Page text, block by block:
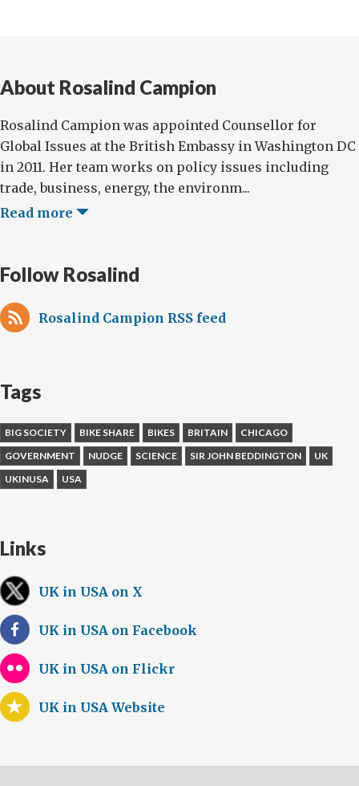
About Rosalind Campion
Rosalind Campion was appointed Counsellor for
Global Issues at the British Embassy in Washington DC
in 2011. Her team works on policy issues including
trade, business, energy, the environm...
Read more
Follow Rosalind
Rosalind Campion RSS feed
Tags
BIG SOCIETY BIKE SHARE BIKES BRITAIN
CHICAGO
GOVERNMENT
NUDGE SCIENCE SIR JOHN BEDDINGTON
UK
UKINUSA
USA
Links
UK in USA on X
UK in USA on Facebook
UK in USA on Flickr
UK in USA Website